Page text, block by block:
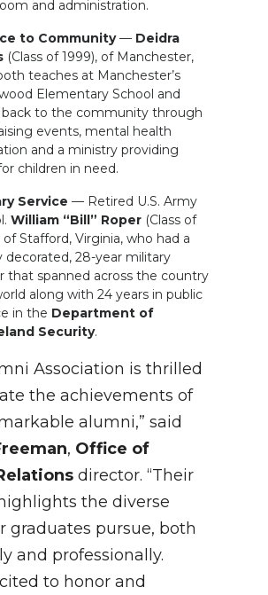
and administration.
to Community— Deidra
(Class of 1999), of Manchester,
teaches at Manchester’s
Elementary School and
back to the community through
events, mental health
and a ministry providing
children in need.
Service — Retired U.S. Army
William “Bill” Roper (Class of
of Stafford, Virginia, who had a
decorated, 28-year military
that spanned across the country
along with 24 years in public
in the Department of
Security.
Association is thrilled
the achievements of
alumni,” said
, Office of
director. “Their
the diverse
graduates pursue, both
and professionally.
to honor and